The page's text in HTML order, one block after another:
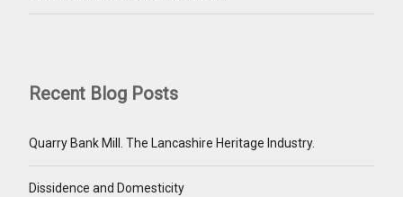
Recent Blog Posts
Quarry Bank Mill. The Lancashire Heritage Industry.
Dissidence and Domesticity